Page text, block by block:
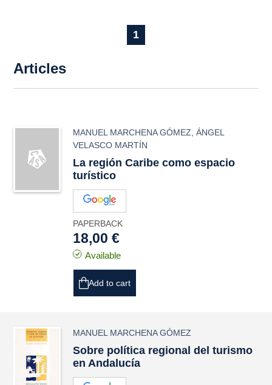
1
Articles
MANUEL MARCHENA GÓMEZ ,ÁNGEL
VELASCO MARTÍN
La región Caribe como espacio
turístico
PAPERBACK
18,00 €
Available
Add to cart
MANUEL MARCHENA GÓMEZ
Sobre política regional del turismo
en Andalucía